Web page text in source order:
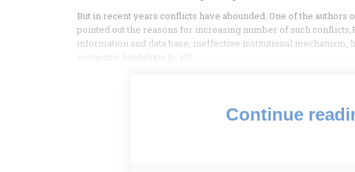
But in recent years conflicts have abounded. One of the
pointed out the reasons for increasing number of such
information and data base, ineffective institutional
economic hardships (p. 10).
Continue